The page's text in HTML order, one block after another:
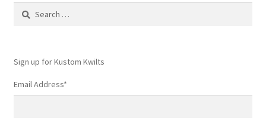
Search
Sign up for Kustom Kwilts
Email Address*